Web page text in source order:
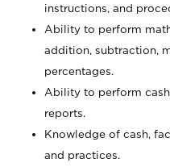
instructions, and
Ability to perform
addition, subtraction,
percentages.
Ability to perform
reports.
Knowledge of cash,
and practices.